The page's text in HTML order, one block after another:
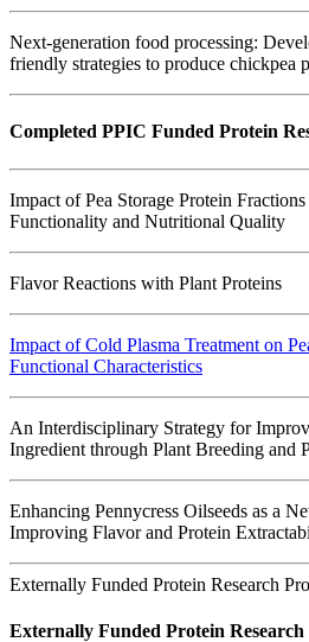
Next-generation food processing:
friendly strategies to produce chickpea
Completed PPIC Funded Protein
Impact of Pea Storage Protein
Functionality and Nutritional Quality
Flavor Reactions with Plant Proteins
Impact of Cold Plasma Treatment on
Functional Characteristics
An Interdisciplinary Strategy for
Ingredient through Plant Breeding and
Enhancing Pennycress Oilseeds as a
Improving Flavor and Protein
Externally Funded Protein Research
Externally Funded Protein